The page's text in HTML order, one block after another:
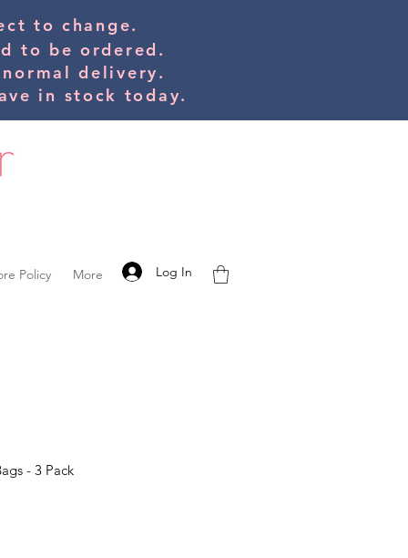
to change.
to be ordered.
delivery.
in stock today.
Policy More Log In
- 3 Pack